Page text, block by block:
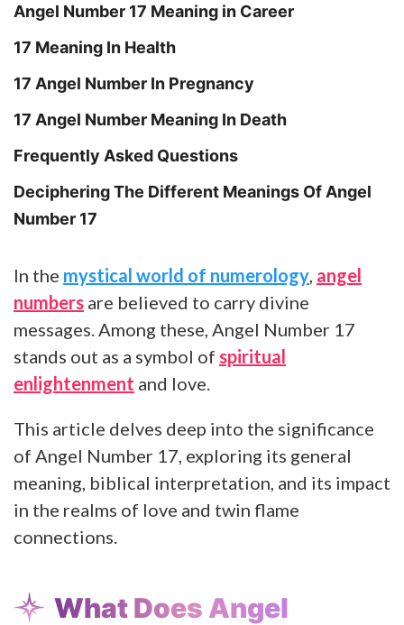
Angel Number 17 Meaning in Career
17 Meaning In Health
17 Angel Number In Pregnancy
17 Angel Number Meaning In Death
Frequently Asked Questions
Deciphering The Different Meanings Of Angel
Number 17
In the mystical world of numerology, angel
numbers are believed to carry divine
messages. Among these, Angel Number 17
stands out as a symbol of spiritual
enlightenment and love.
This article delves deep into the significance
of Angel Number 17, exploring its general
meaning, biblical interpretation, and its impact
in the realms of love and twin flame
connections.
What Does Angel